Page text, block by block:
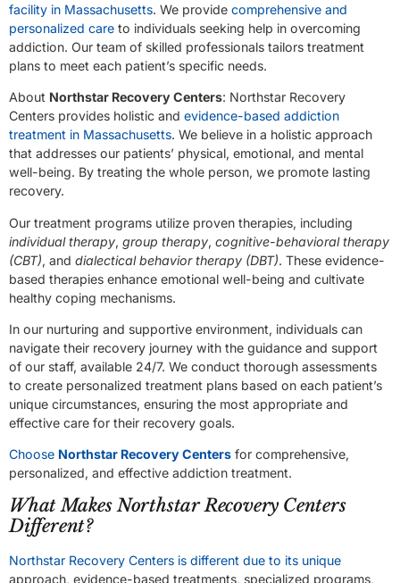
facility in Massachusetts. We provide comprehensive and
personalized care to individuals seeking help in overcoming
addiction. Our team of skilled professionals tailors treatment
plans to meet each patient’s specific needs.
About Northstar Recovery Centers: Northstar Recovery
Centers provides holistic and evidence-based addiction
treatment in Massachusetts. We believe in a holistic approach
that addresses our patients’ physical, emotional, and mental
well-being. By treating the whole person, we promote lasting
recovery.
Our treatment programs utilize proven therapies, including
individual therapy, group therapy, cognitive-behavioral therapy
(CBT), and dialectical behavior therapy (DBT). These evidence-
based therapies enhance emotional well-being and cultivate
healthy coping mechanisms.
In our nurturing and supportive environment, individuals can
navigate their recovery journey with the guidance and support
of our staff, available 24/7. We conduct thorough assessments
to create personalized treatment plans based on each patient’s
unique circumstances, ensuring the most appropriate and
effective care for their recovery goals.
Choose Northstar Recovery Centers for comprehensive,
personalized, and effective addiction treatment.
What Makes Northstar Recovery Centers
Different?
Northstar Recovery Centers is different due to its unique
approach, evidence-based treatments, specialized programs,